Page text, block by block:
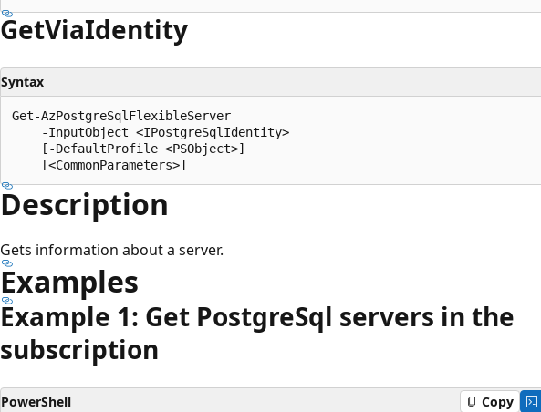
GetViaIdentity
Syntax
Get-AzPostgreSqlFlexibleServer
    -InputObject <IPostgreSqlIdentity>
    [-DefaultProfile <PSObject>]
Description
Gets information about a server.
Examples
Example 1: Get PostgreSql servers in the
subscription
PowerShell Copy